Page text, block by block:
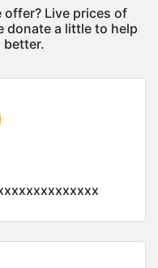
Live prices of
donate a little to help
better.